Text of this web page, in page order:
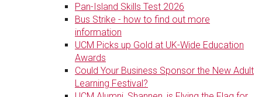
Pan-Island Skills Test 2026
Bus Strike - how to find out more
information
UCM Picks up Gold at UK-Wide Education
Awards
Could Your Business Sponsor the New Adult
Learning Festival?